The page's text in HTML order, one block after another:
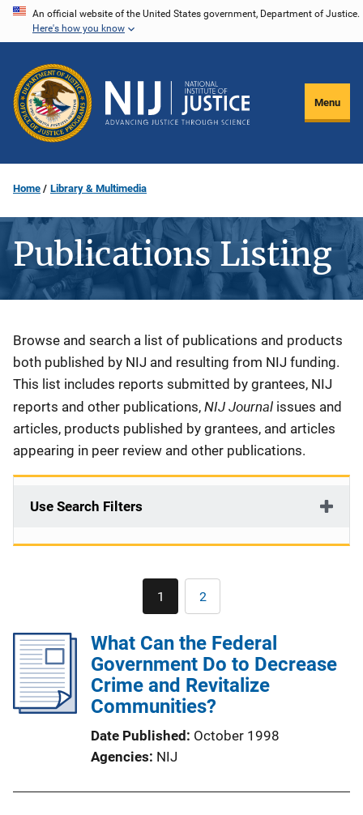
Skip
content
An official website of the United States government, Department of Justice.
Here's how you know
Menu
Home Library & Multimedia
Publications Listing
Description
Browse and search a list of publications and products
both published by NIJ and resulting from NIJ funding.
This list includes reports submitted by grantees, NIJ
reports and other publications, NIJ Journal issues and
articles, products published by grantees, and articles
appearing in peer review and other publications.
Use Search Filters
Current
page
1 Page
2
What Can the Federal
Government Do to Decrease
Crime and Revitalize
Communities?
Date Published
October 1998
Agencies NIJ